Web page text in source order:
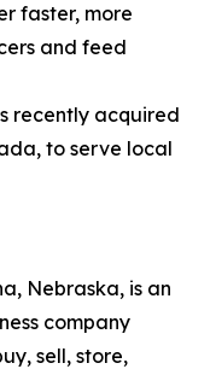
faster, more
and feed
recently acquired
to serve local
Nebraska, is an
company
sell, store,